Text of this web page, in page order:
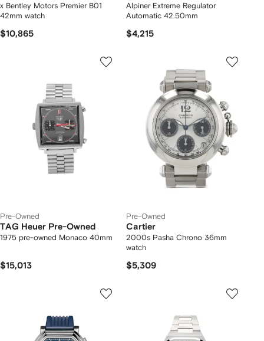
x Bentley Motors Premier B01
42mm watch
$10,865
Alpiner Extreme Regulator
Automatic 42.50mm
$4,215
Pre-Owned
TAG Heuer Pre-Owned
1975 pre-owned Monaco 40mm
$15,013
Pre-Owned
Cartier
2000s Pasha Chrono 36mm
watch
$5,309